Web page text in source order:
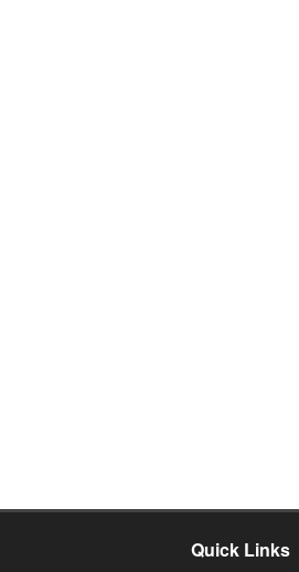
Quick Links